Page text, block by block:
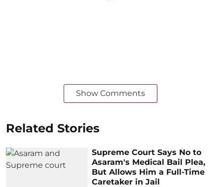
Show Comments
Related Stories
Supreme Court Says No to
Asaram's Medical Bail Plea,
But Allows Him a Full-Time
Caretaker in Jail